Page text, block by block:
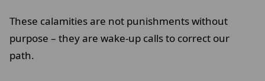
These calamities are not punishments without
purpose – they are wake-up calls to correct our
path.